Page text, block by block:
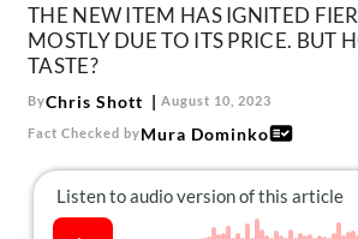
THE NEW ITEM HAS IGNITED
MOSTLY DUE TO ITS PRICE. BUT
TASTE?
ByChris Shott August 10, 2023
Fact Checked byMura Dominko